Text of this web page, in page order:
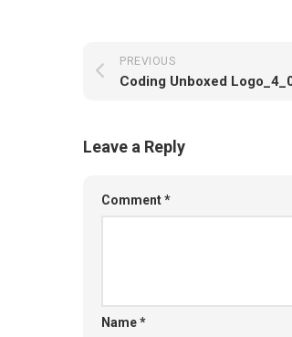
PREVIOUS
Coding Unboxed
Leave a Reply
Comment*
Name*